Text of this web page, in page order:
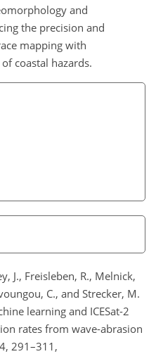
and
the precision and
mapping with
coastal hazards.
J., Freisleben, R., Melnick,
C., and Strecker, M.
learning and ICESat-2
rates from wave-abrasion
291–311,